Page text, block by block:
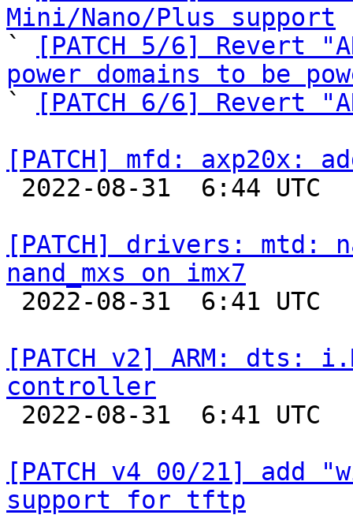
Mini/Nano/Plus support
`
[PATCH 5/6] Revert
power domains to be
`
[PATCH 6/6] Revert
[PATCH] mfd: axp20x:
[PATCH] drivers: mtd:
nand_mxs on imx7
[PATCH v2] ARM: dts:
controller
[PATCH v4 00/21] add
support for tftp